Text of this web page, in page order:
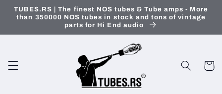
Skip to
content
TUBES.RS | The finest NOS tubes & Tube amps - More
than 350000 NOS tubes in stock and tons of vintage
parts for Hi End audio
Cart